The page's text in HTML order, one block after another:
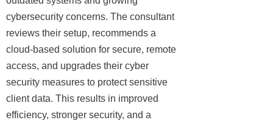
cybersecurity concerns. The consultant
reviews their setup, recommends a
cloud-based solution for secure, remote
access, and upgrades their cyber
security measures to protect sensitive
client data. This results in improved
efficiency, stronger security, and a